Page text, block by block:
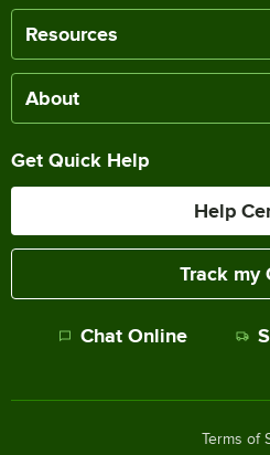
Resources
About
Get Quick Help
Help
Track my
Chat Online
Terms of